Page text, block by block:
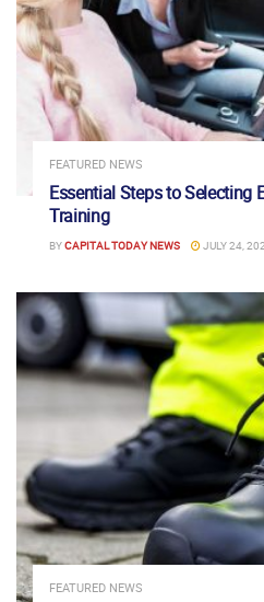
FEATURED NEWS
Essential Steps to Selecting
Training
BYCAPITAL TODAY NEWS JULY 24,
FEATURED NEWS